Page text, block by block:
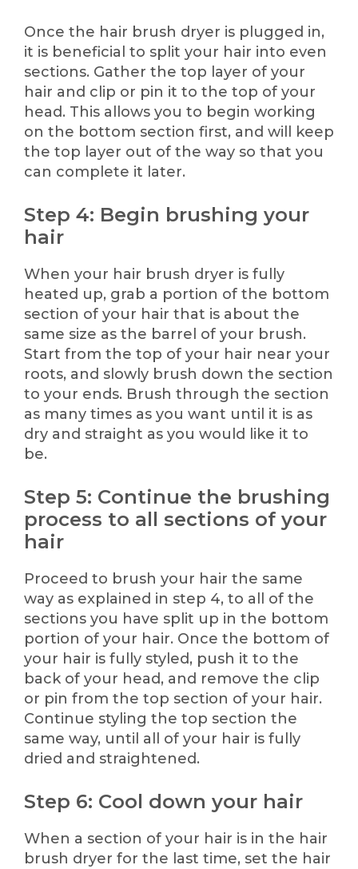
Once the hair brush dryer is plugged in,
it is beneficial to split your hair into even
sections. Gather the top layer of your
hair and clip or pin it to the top of your
head. This allows you to begin working
on the bottom section first, and will keep
the top layer out of the way so that you
can complete it later.
Step 4: Begin brushing your
hair
When your hair brush dryer is fully
heated up, grab a portion of the bottom
section of your hair that is about the
same size as the barrel of your brush.
Start from the top of your hair near your
roots, and slowly brush down the section
to your ends. Brush through the section
as many times as you want until it is as
dry and straight as you would like it to
be.
Step 5: Continue the brushing
process to all sections of your
hair
Proceed to brush your hair the same
way as explained in step 4, to all of the
sections you have split up in the bottom
portion of your hair. Once the bottom of
your hair is fully styled, push it to the
back of your head, and remove the clip
or pin from the top section of your hair.
Continue styling the top section the
same way, until all of your hair is fully
dried and straightened.
Step 6: Cool down your hair
When a section of your hair is in the hair
brush dryer for the last time, set the hair